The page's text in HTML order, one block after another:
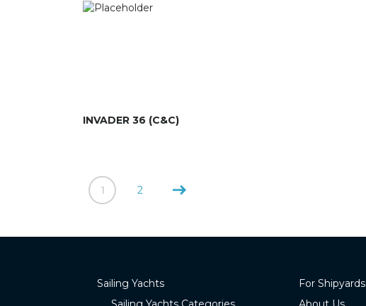
INVADER 36 (C&C)
1 2
Sailing Yachts
For Shipyards